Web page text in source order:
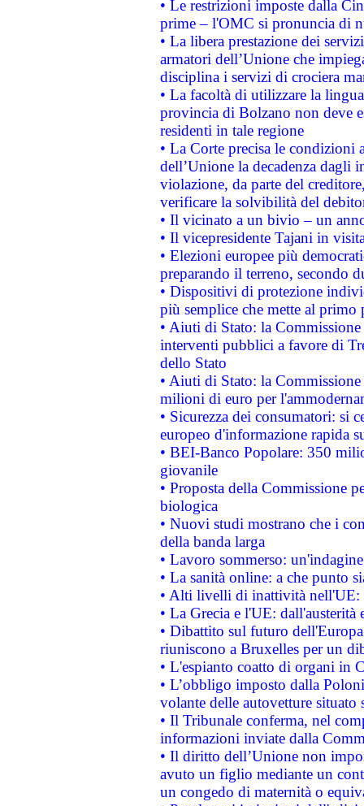
• Le restrizioni imposte dalla
prime – l'OMC si pronuncia di
• La libera prestazione dei
armatori dell’Unione che
disciplina i servizi di crociera
• La facoltà di utilizzare la
provincia di Bolzano non deve
residenti in tale regione
• La Corte precisa le
dell’Unione la decadenza dagli
violazione, da parte del
verificare la solvibilità del
• Il vicinato a un bivio – un
• Il vicepresidente Tajani in
• Elezioni europee più
preparando il terreno, secondo
• Dispositivi di protezione
più semplice che mette al primo
• Aiuti di Stato: la
interventi pubblici a favore di
dello Stato
• Aiuti di Stato: la
milioni di euro per
• Sicurezza dei consumatori: si
europeo d'informazione rapida
• BEI-Banco Popolare: 350
giovanile
• Proposta della Commissione
biologica
• Nuovi studi mostrano che i
della banda larga
• Lavoro sommerso:
• La sanità online: a che punto
• Alti livelli di inattività nell'UE:
• La Grecia e l'UE: dall'austerità
• Dibattito sul futuro
riuniscono a Bruxelles per un
• L'espianto coatto di organi in
• L’obbligo imposto dalla
volante delle autovetture
• Il Tribunale conferma, nel
informazioni inviate dalla
• Il diritto dell’Unione non
avuto un figlio mediante un
un congedo di maternità o